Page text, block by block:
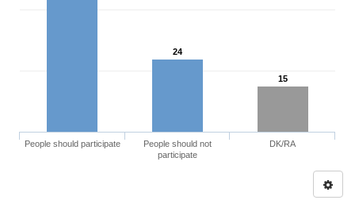
24
15
People should participate
People should not
participate
DK/RA